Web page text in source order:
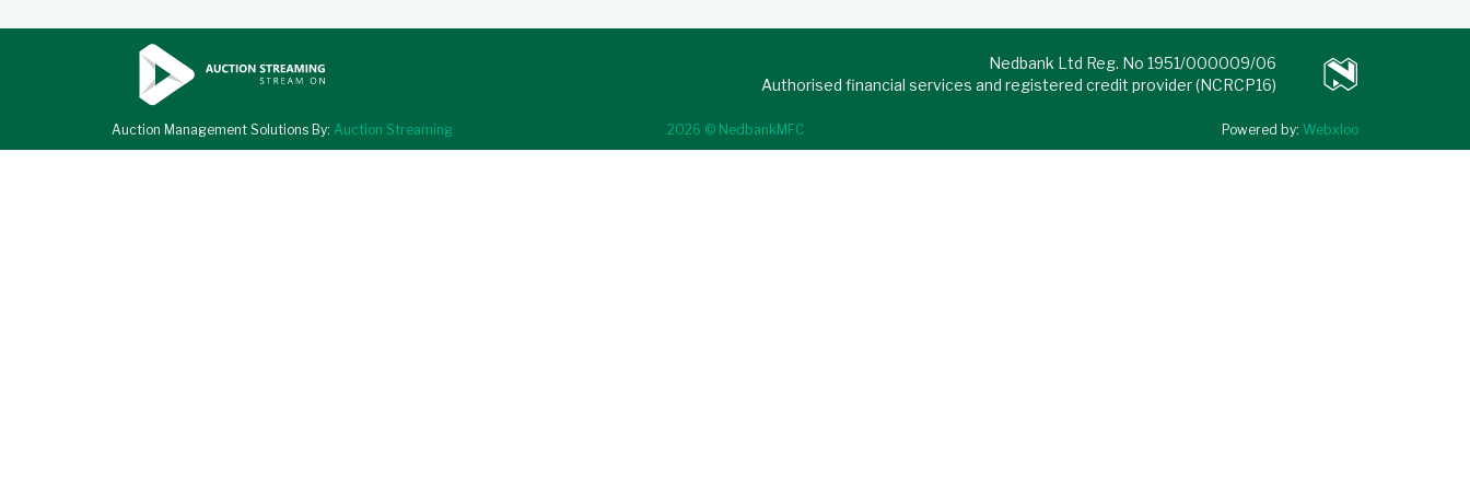
Nedbank Ltd Reg. No 1951/000009/06
Authorised financial services and registered credit provider (NCRCP16)
Auction Management Solutions By: Auction Streaming Powered by: Webxloo
2026 © NedbankMFC